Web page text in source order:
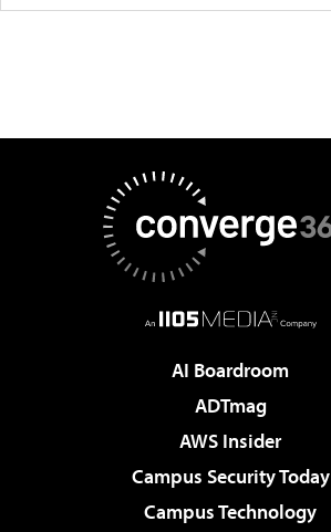
AI Boardroom
ADTmag
AWS Insider
Campus Security Today
Campus Technology